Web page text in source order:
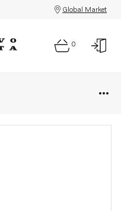
Global Market
0